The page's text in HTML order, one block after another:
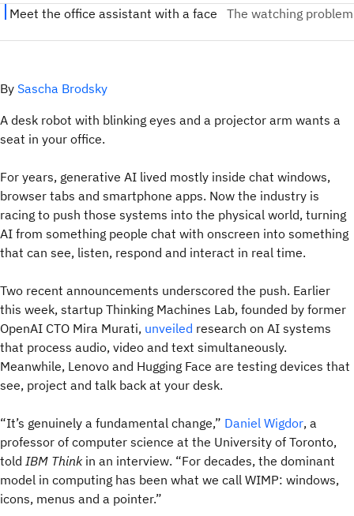
By Sascha Brodsky
A desk robot with blinking eyes and a projector arm wants a
seat in your office.
For years, generative AI lived mostly inside chat windows,
browser tabs and smartphone apps. Now the industry is
racing to push those systems into the physical world, turning
AI from something people chat with onscreen into something
that can see, listen, respond and interact in real time.
Two recent announcements underscored the push. Earlier
this week, startup Thinking Machines Lab, founded by former
OpenAI CTO Mira Murati, unveiled research on AI systems
that process audio, video and text simultaneously.
Meanwhile, Lenovo and Hugging Face are testing devices that
see, project and talk back at your desk.
“It’s genuinely a fundamental change,” Daniel Wigdor, a
professor of computer science at the University of Toronto,
told IBM Thinkin an interview. “For decades, the dominant
model in computing has been what we call WIMP: windows,
icons, menus and a pointer.”